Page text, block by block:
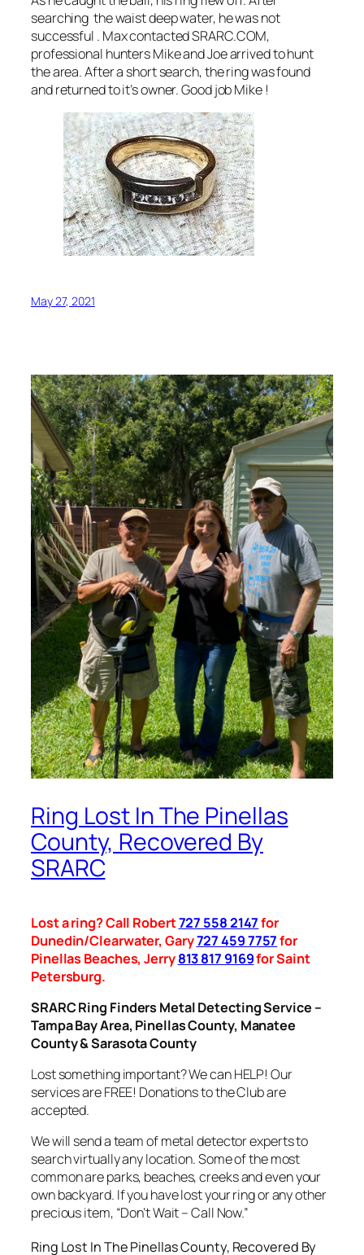
searching the waist deep water, he was not
successful . Max contacted SRARC.COM,
professional hunters Mike and Joe arrived to hunt
the area. After a short search, the ring was found
and returned to it’s owner. Good job Mike !
May 27, 2021
Ring Lost In The Pinellas
County, Recovered By
SRARC
Lost a ring? Call Robert727 558 2147for
Dunedin/Clearwater, Gary727 459 7757for
Pinellas Beaches, Jerry813 817 9169for Saint
Petersburg.
SRARC Ring Finders Metal Detecting Service –
Tampa Bay Area, Pinellas County, Manatee
County & Sarasota County
Lost something important? We can HELP! Our
services are FREE! Donations to the Club are
accepted.
We will send a team of metal detector experts to
search virtually any location. Some of the most
common are parks, beaches, creeks and even your
own backyard. If you have lost your ring or any other
precious item, “Don’t Wait – Call Now.”
Ring Lost In The Pinellas County, Recovered By